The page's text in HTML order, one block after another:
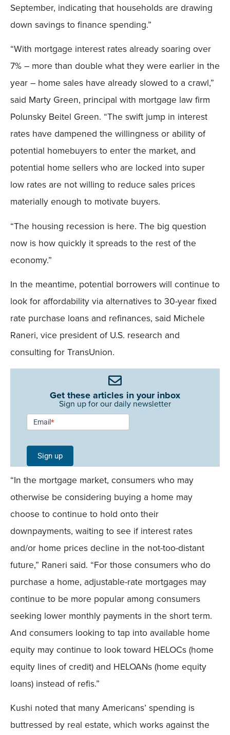
September, indicating that households are drawing
down savings to finance spending.”
“With mortgage interest rates already soaring over
7% – more than double what they were earlier in the
year – home sales have already slowed to a crawl,”
said Marty Green, principal with mortgage law firm
Polunsky Beitel Green. “The swift jump in interest
rates have dampened the willingness or ability of
potential homebuyers to enter the market, and
potential home sellers who are locked into super
low rates are not willing to reduce sales prices
materially enough to motivate buyers.
“The housing recession is here. The big question
now is how quickly it spreads to the rest of the
economy.”
In the meantime, potential borrowers will continue to
look for affordability via alternatives to 30-year fixed
rate purchase loans and refinances, said Michele
Raneri, vice president of U.S. research and
consulting for TransUnion.
Get these articles in your inbox
Sign up for our daily newsletter
Newsletter
Signup -
Single
Field
Mobile
Email*
Sign up
“In the mortgage market, consumers who may
otherwise be considering buying a home may
choose to continue to hold onto their
downpayments, waiting to see if interest rates
and/or home prices decline in the not-too-distant
future,” Raneri said. “For those consumers who do
purchase a home, adjustable-rate mortgages may
continue to be more popular among consumers
seeking lower monthly payments in the short term.
And consumers looking to tap into available home
equity may continue to look toward HELOCs (home
equity lines of credit) and HELOANs (home equity
loans) instead of refis.”
Kushi noted that many Americans’ spending is
buttressed by real estate, which works against the